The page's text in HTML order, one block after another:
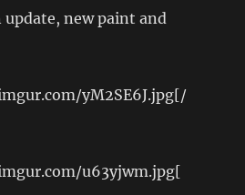
update, new paint and
yM2SE6J.jpg[/
u63yjwm.jpg[